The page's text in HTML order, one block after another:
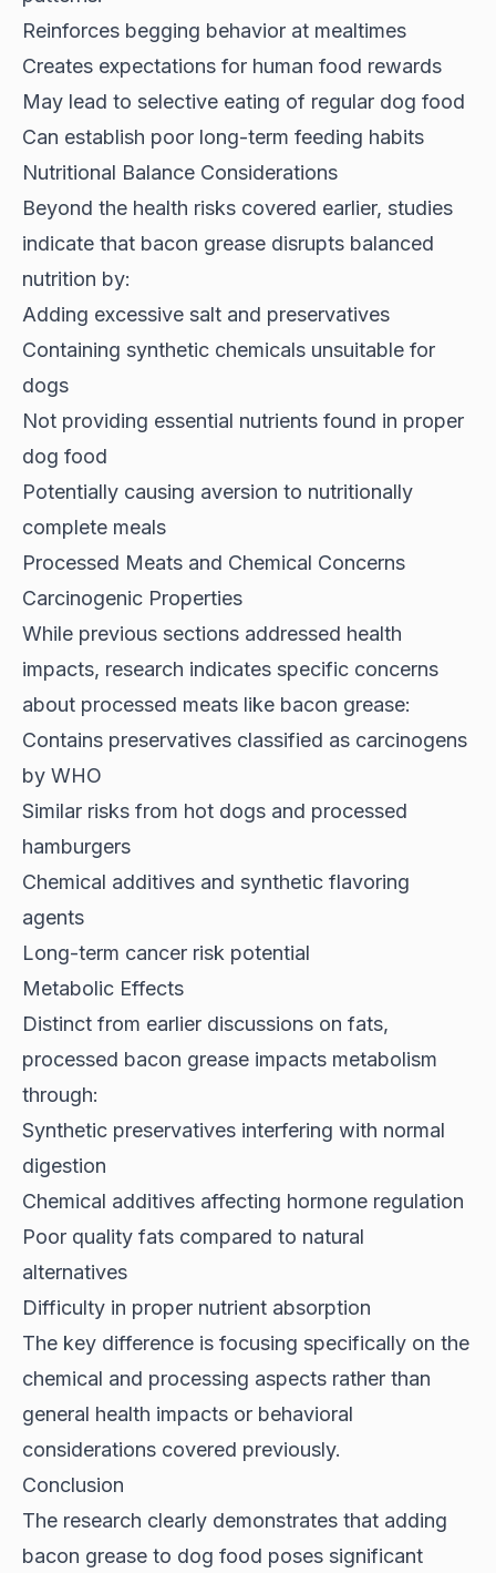
Reinforces begging behavior at mealtimes
Creates expectations for human food rewards
May lead to selective eating of regular dog food
Can establish poor long-term feeding habits
Nutritional Balance Considerations
Beyond the health risks covered earlier, studies
indicate that bacon grease disrupts balanced
nutrition by:
Adding excessive salt and preservatives
Containing synthetic chemicals unsuitable for
dogs
Not providing essential nutrients found in proper
dog food
Potentially causing aversion to nutritionally
complete meals
Processed Meats and Chemical Concerns
Carcinogenic Properties
While previous sections addressed health
impacts, research indicates specific concerns
about processed meats like bacon grease:
Contains preservatives classified as carcinogens
by WHO
Similar risks from hot dogs and processed
hamburgers
Chemical additives and synthetic flavoring
agents
Long-term cancer risk potential
Metabolic Effects
Distinct from earlier discussions on fats,
processed bacon grease impacts metabolism
through:
Synthetic preservatives interfering with normal
digestion
Chemical additives affecting hormone regulation
Poor quality fats compared to natural
alternatives
Difficulty in proper nutrient absorption
The key difference is focusing specifically on the
chemical and processing aspects rather than
general health impacts or behavioral
considerations covered previously.
Conclusion
The research clearly demonstrates that adding
bacon grease to dog food poses significant